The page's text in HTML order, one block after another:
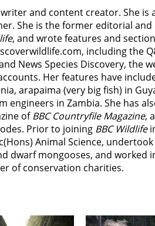
and content creator. She is
She is the former editorial and
, and wrote features and
including the
News Species Discovery, the
Her features have
arapaima (very big fish) in
engineers in Zambia. She has
ofBBC Countryfile Magazine,
Prior to joining BBC Wildlife
Animal Science,
dwarf mongooses, and worked
of conservation charities.